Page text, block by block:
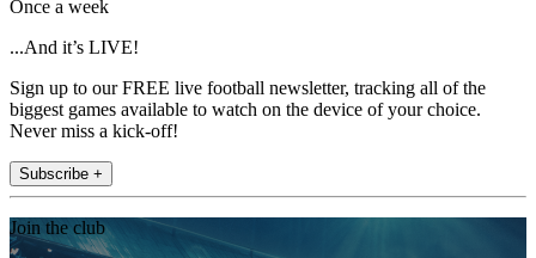
Once a week
...And it’s LIVE!
Sign up to our FREE live football newsletter, tracking all of the
biggest games available to watch on the device of your choice.
Never miss a kick-off!
Subscribe +
Join the club